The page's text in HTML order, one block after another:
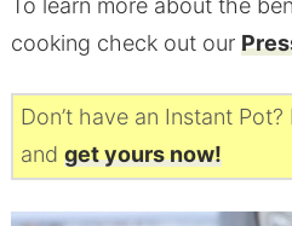
To learn more about the
cooking check out our
Don’t have an Instant
and get yours now!